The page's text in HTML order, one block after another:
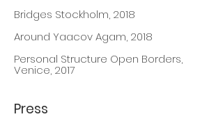
Bridges Stockholm, 2018
Around Yaacov Agam, 2018
Personal Structure Open Borders,
Venice, 2017
Press